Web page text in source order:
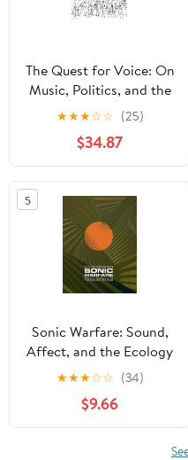
The Quest for Voice: On
Music, Politics, and the
Limits of Philosophy:
The 1997 Ernest Bloch
Lectures
★★★☆☆ (25)
$34.87
5
Sonic Warfare: Sound,
Affect, and the Ecology
of Fear (Technologies of
Lived Abstraction)
★★★☆☆ (34)
$9.66